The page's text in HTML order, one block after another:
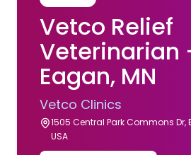
Vetco Relief
Veterinarian
Eagan, MN
Vetco Clinics
1505 Central Park Commons Dr,
USA